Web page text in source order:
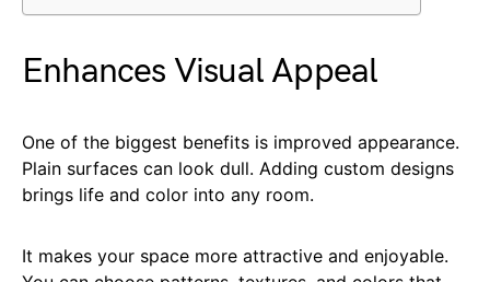
Enhances Visual Appeal
One of the biggest benefits is improved appearance.
Plain surfaces can look dull. Adding custom designs
brings life and color into any room.
It makes your space more attractive and enjoyable.